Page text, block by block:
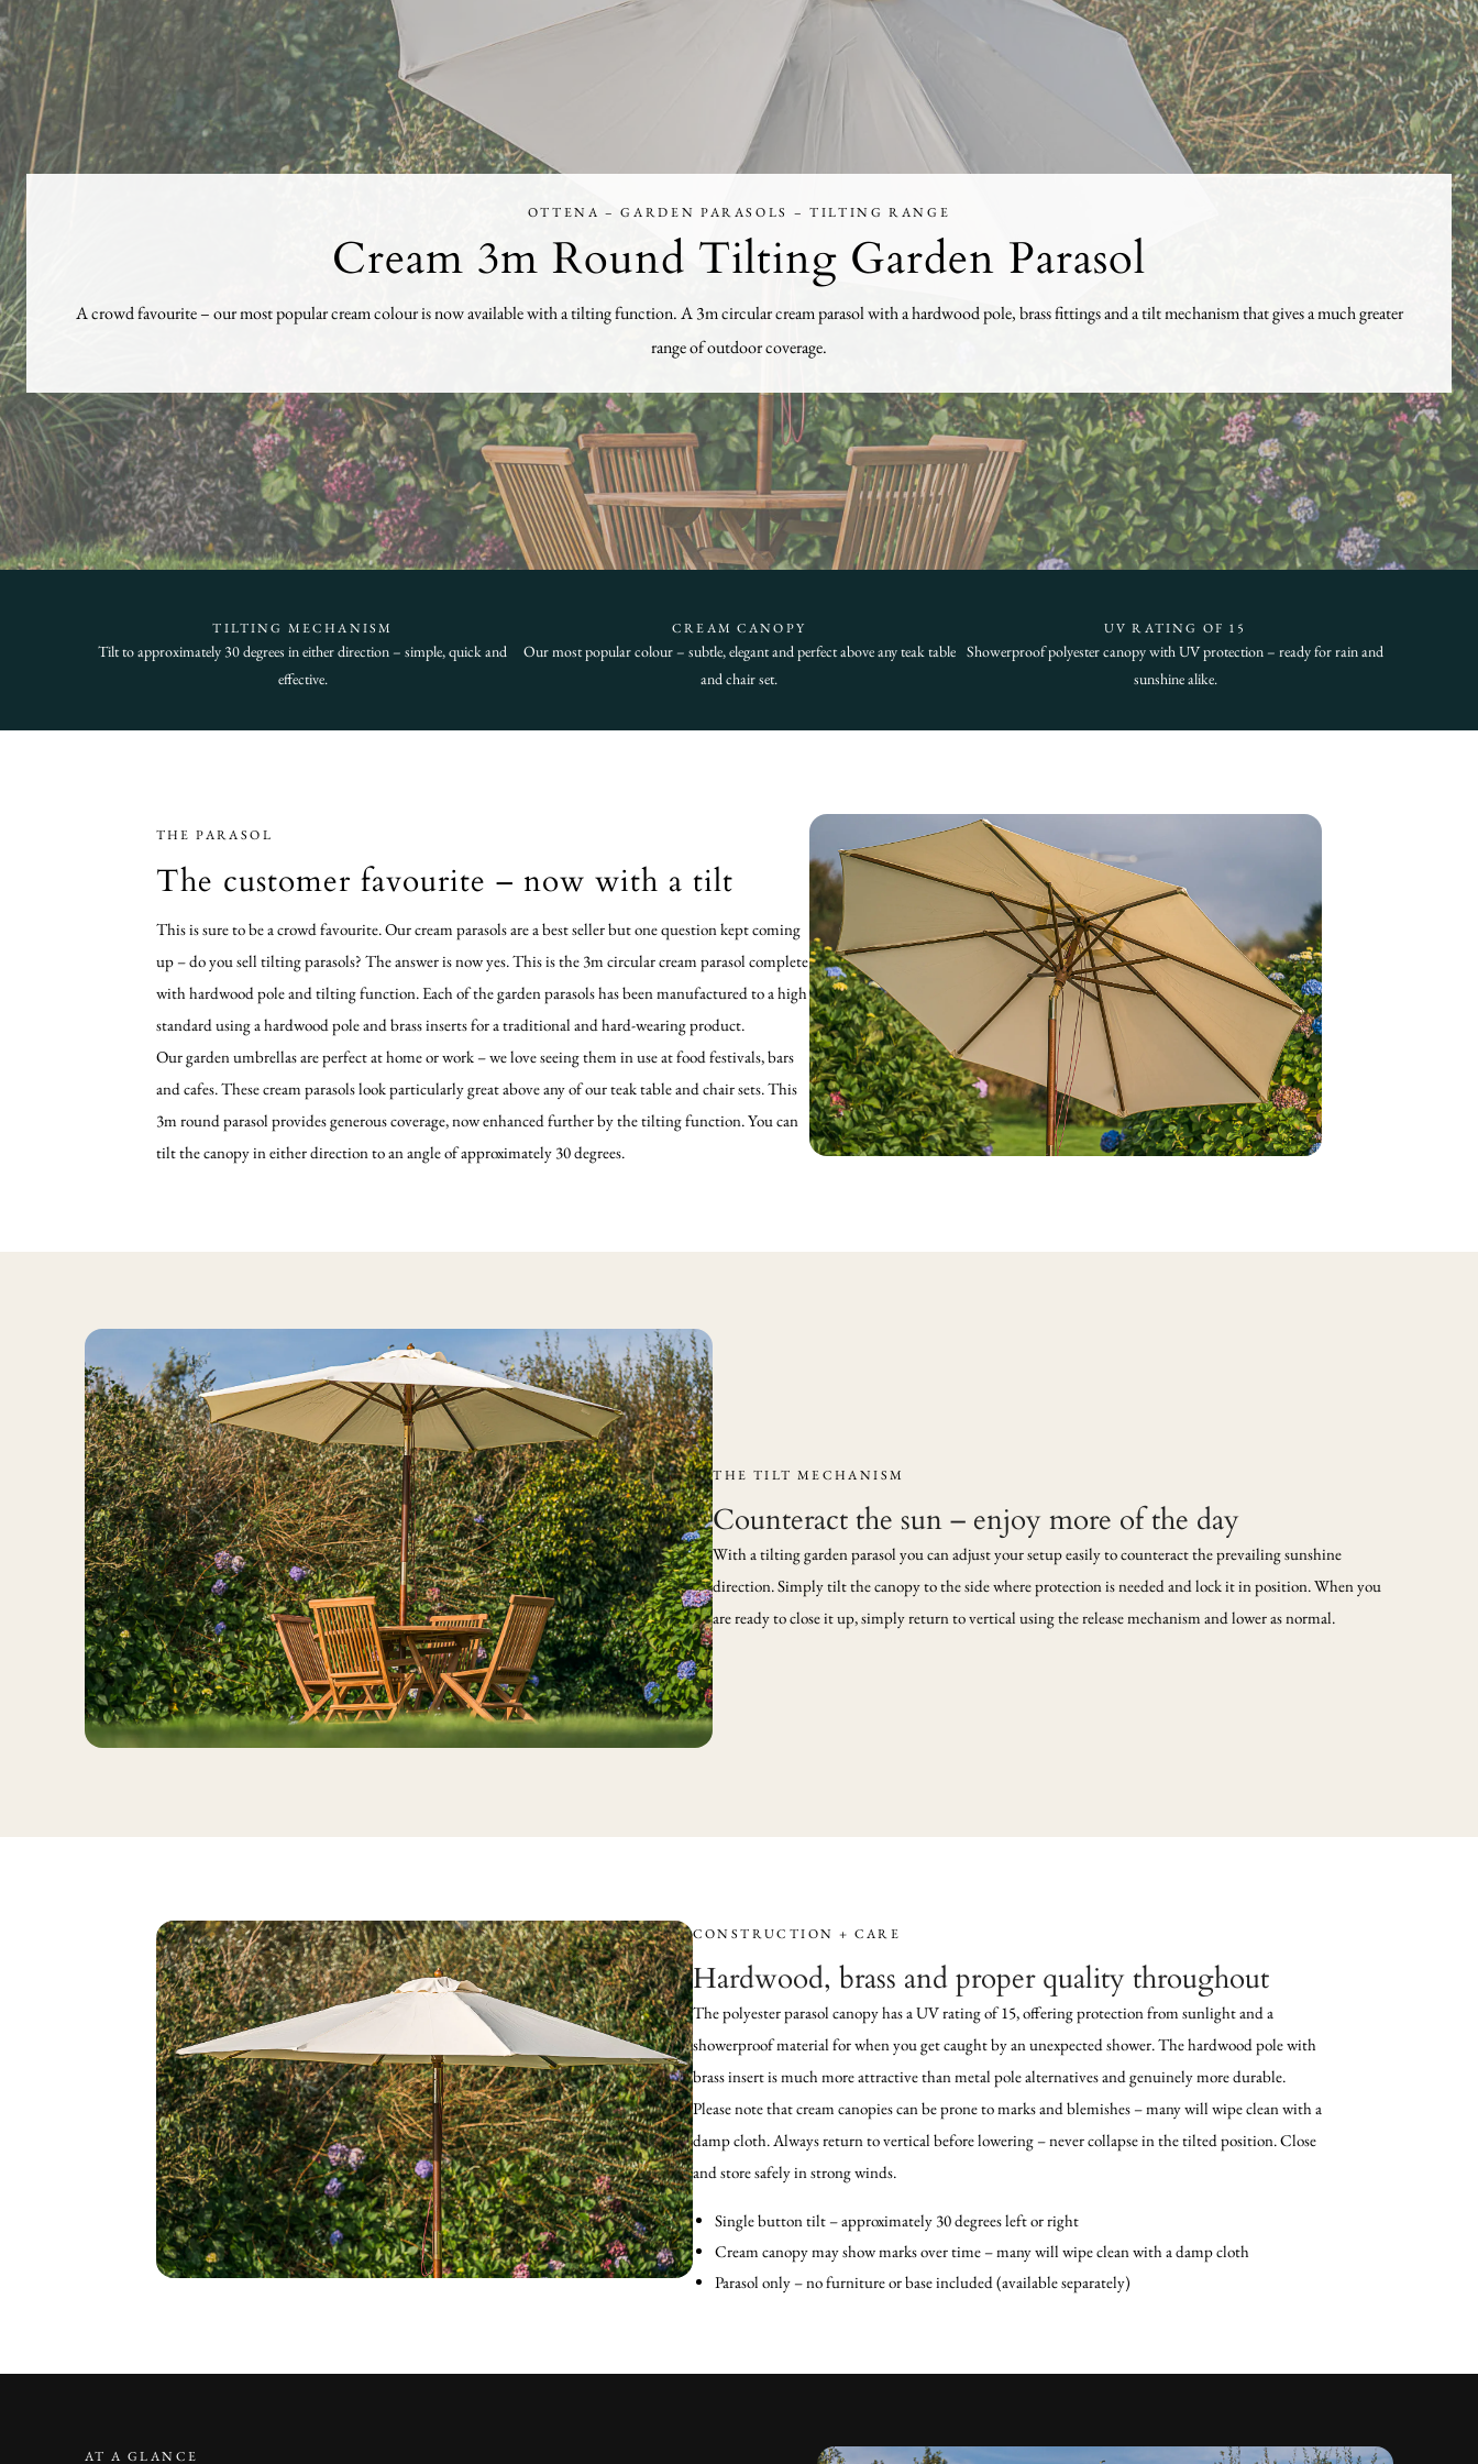
OTTENA – GARDEN PARASOLS – TILTING RANGE
Cream 3m Round Tilting Garden Parasol
A crowd favourite – our most popular cream colour is now available with a tilting function. A 3m circular cream parasol with a hardwood pole, brass fittings and a tilt mechanism that gives a much greater
range of outdoor coverage.
TILTING MECHANISM
Tilt to approximately 30 degrees in either direction – simple, quick and
effective.
CREAM CANOPY
Our most popular colour – subtle, elegant and perfect above any teak table
and chair set.
UV RATING OF 15
Showerproof polyester canopy with UV protection – ready for rain and
sunshine alike.
THE PARASOL
The customer favourite – now with a tilt
This is sure to be a crowd favourite. Our cream parasols are a best seller but one question kept coming
up – do you sell tilting parasols? The answer is now yes. This is the 3m circular cream parasol complete
with hardwood pole and tilting function. Each of the garden parasols has been manufactured to a high
standard using a hardwood pole and brass inserts for a traditional and hard-wearing product.
Our garden umbrellas are perfect at home or work – we love seeing them in use at food festivals, bars
and cafes. These cream parasols look particularly great above any of our teak table and chair sets. This
3m round parasol provides generous coverage, now enhanced further by the tilting function. You can
tilt the canopy in either direction to an angle of approximately 30 degrees.
THE TILT MECHANISM
Counteract the sun – enjoy more of the day
With a tilting garden parasol you can adjust your setup easily to counteract the prevailing sunshine
direction. Simply tilt the canopy to the side where protection is needed and lock it in position. When you
are ready to close it up, simply return to vertical using the release mechanism and lower as normal.
CONSTRUCTION + CARE
Hardwood, brass and proper quality throughout
The polyester parasol canopy has a UV rating of 15, offering protection from sunlight and a
showerproof material for when you get caught by an unexpected shower. The hardwood pole with
brass insert is much more attractive than metal pole alternatives and genuinely more durable.
Please note that cream canopies can be prone to marks and blemishes – many will wipe clean with a
damp cloth. Always return to vertical before lowering – never collapse in the tilted position. Close
and store safely in strong winds.
Single button tilt – approximately 30 degrees left or right
Cream canopy may show marks over time – many will wipe clean with a damp cloth
Parasol only – no furniture or base included (available separately)
AT A GLANCE